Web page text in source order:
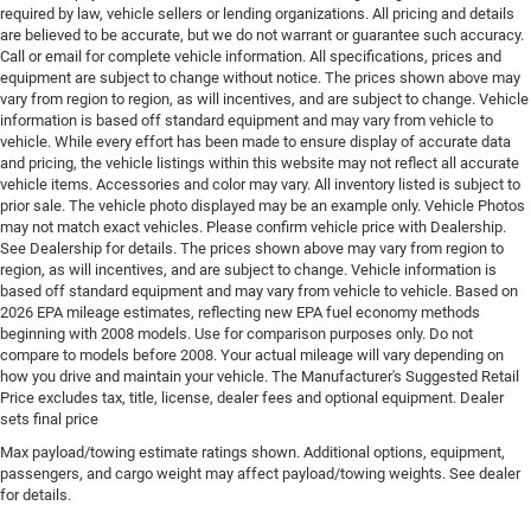
Electronic parking brake
Electronic stability control Electronic stability control
system with anti-roll
Emergency SOS Capable Vehicle integrated
emergency SOS system
Emissions LEV3-SULEV30 emissions
Emissions tiers Tier 3 Bin 30 emissions
Engine block material Aluminum engine block
Engine Configuration Pentastar V6
Engine cooler Engine oil cooler
Engine hour meter
Engine Location Front mounted engine
Engine Mounting direction Longitudinal mounted
Engine Pentastar 3.6L V-6 DOHC, variable valve
required by law, vehicle sellers or lending organizations. All pricing and details
are believed to be accurate, but we do not warrant or guarantee such accuracy.
Call or email for complete vehicle information. All specifications, prices and
equipment are subject to change without notice. The prices shown above may
vary from region to region, as will incentives, and are subject to change. Vehicle
information is based off standard equipment and may vary from vehicle to
vehicle. While every effort has been made to ensure display of accurate data
and pricing, the vehicle listings within this website may not reflect all accurate
vehicle items. Accessories and color may vary. All inventory listed is subject to
prior sale. The vehicle photo displayed may be an example only. Vehicle Photos
may not match exact vehicles. Please confirm vehicle price with Dealership.
See Dealership for details. The prices shown above may vary from region to
region, as will incentives, and are subject to change. Vehicle information is
based off standard equipment and may vary from vehicle to vehicle. Based on
2026 EPA mileage estimates, reflecting new EPA fuel economy methods
beginning with 2008 models. Use for comparison purposes only. Do not
compare to models before 2008. Your actual mileage will vary depending on
how you drive and maintain your vehicle. The Manufacturer's Suggested Retail
Price excludes tax, title, license, dealer fees and optional equipment. Dealer
sets final price
Max payload/towing estimate ratings shown. Additional options, equipment,
passengers, and cargo weight may affect payload/towing weights. See dealer
for details.